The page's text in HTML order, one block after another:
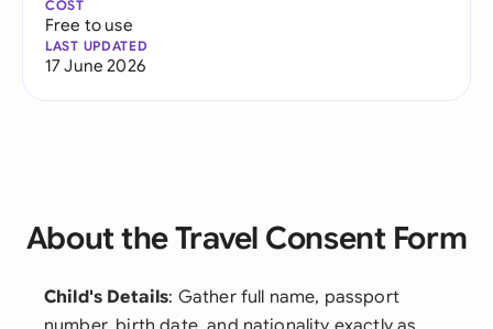
COST
Free to use
LAST UPDATED
17 June 2026
About the Travel Consent Form
Child's Details: Gather full name, passport